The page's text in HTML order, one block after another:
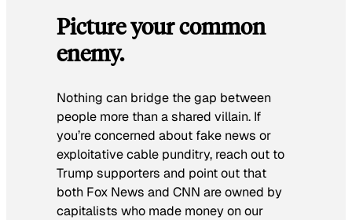
Picture your common
enemy.
Nothing can bridge the gap between
people more than a shared villain. If
you’re concerned about fake news or
exploitative cable punditry, reach out to
Trump supporters and point out that
both Fox News and CNN are owned by
capitalists who made money on our